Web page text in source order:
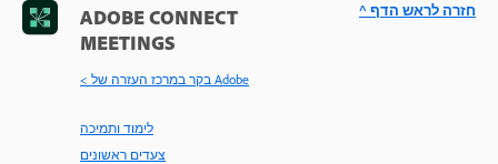
ADOBE CONNECT
MEETINGS
< בקר במרכז העזרה של Adobe
לימוד ותמיכה
צעדים ראשונים
^ חזרה לראש הדף